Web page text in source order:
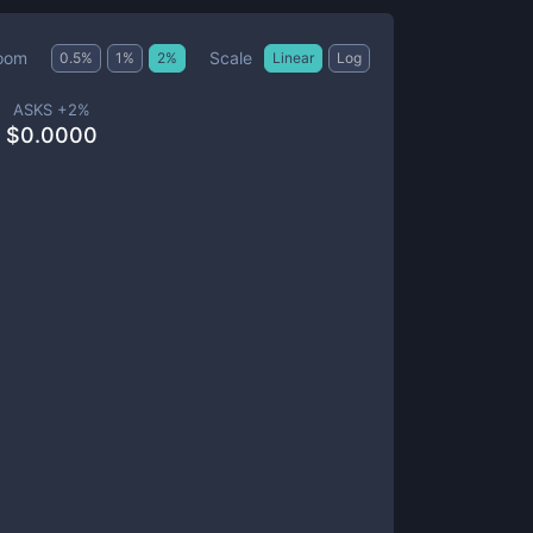
0.5% 1 % 2% Scale Linear Log
ASKS +2%
$0.0000